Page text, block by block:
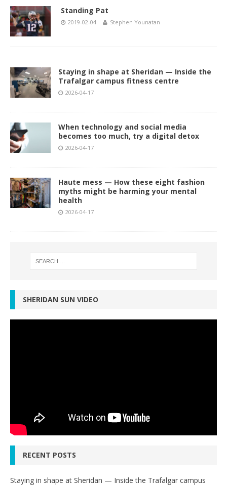
Standing Pat
2019-02-04 Stephen Younatan
Staying in shape at Sheridan — Inside the
Trafalgar campus fitness centre
2026-04-17
When technology and social media
becomes too much, try a digital detox
2026-04-17
Haute mess — How these eight fashion
myths might be harming your mental
health
2026-04-17
SHERIDAN SUN VIDEO
RECENT POSTS
Staying in shape at Sheridan — Inside the Trafalgar campus